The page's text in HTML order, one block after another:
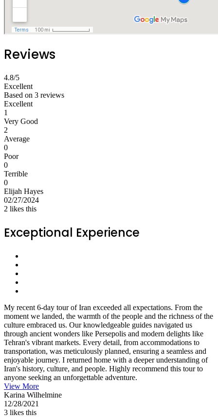
Reviews
4.8/5
Excellent
Based on 3 reviews
Excellent
1
Very Good
2
Average
0
Poor
0
Terrible
0
Elijah Hayes
02/27/2024
2 likes this
Exceptional Experience
My recent 6-day tour of Iran exceeded all expectations. From the
moment we landed, the warmth of the people and the richness of the
culture embraced us. Our knowledgeable guides navigated us
through ancient wonders like Persepolis and modern delights like
Tehran's vibrant markets. Every detail, from accommodations to
transportation, was meticulously planned, ensuring a seamless and
enjoyable journey. I returned home with a deeper understanding of
Iran's history, culture, and people. Highly recommend this tour to
anyone seeking an unforgettable adventure.
View More
Karina Wilhelmine
12/28/2021
3 likes this